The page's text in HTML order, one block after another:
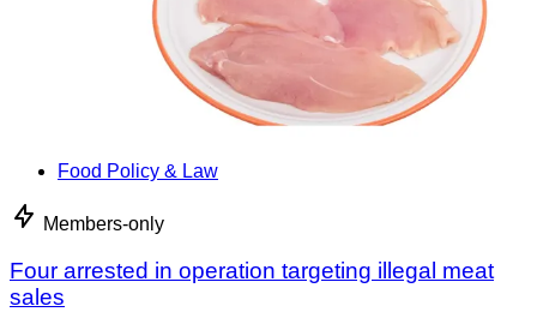
Food Policy & Law
Members-only
Four arrested in operation targeting illegal meat
sales